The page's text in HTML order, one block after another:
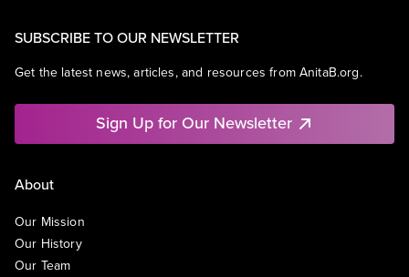
SUBSCRIBE TO OUR NEWSLETTER
Get the latest news, articles, and resources from AnitaB.org.
Sign Up for Our Newsletter
About
Our Mission
Our History
Our Team